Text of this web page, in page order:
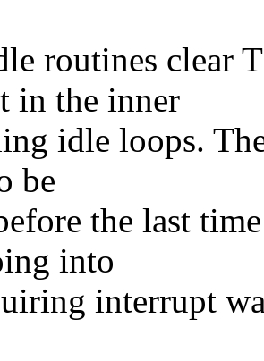
routines clear
in the inner
idle loops.
be
the last
into
interrupt